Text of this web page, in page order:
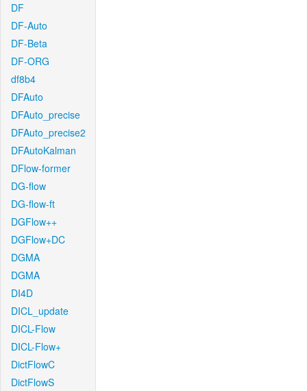
DF
DF-Auto
DF-Beta
DF-ORG
df8b4
DFAuto
DFAuto_precise
DFAuto_precise2
DFAutoKalman
DFlow-former
DG-flow
DG-flow-ft
DGFlow++
DGFlow+DC
DGMA
DGMA
DI4D
DICL_update
DICL-Flow
DICL-Flow+
DictFlowC
DictFlowS